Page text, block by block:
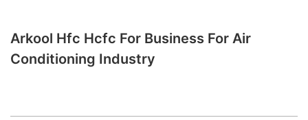
Arkool Hfc Hcfc For Business For Air
Conditioning Industry